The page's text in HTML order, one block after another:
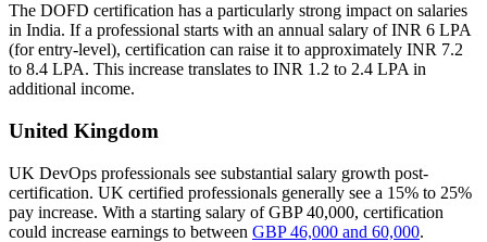
The DOFD certification has a particularly strong impact on salaries
in India. If a professional starts with an annual salary of INR 6 LPA
(for entry-level), certification can raise it to approximately INR 7.2
to 8.4 LPA. This increase translates to INR 1.2 to 2.4 LPA in
additional income.
United Kingdom
UK DevOps professionals see substantial salary growth post-
certification. UK certified professionals generally see a 15% to 25%
pay increase. With a starting salary of GBP 40,000, certification
could increase earnings to between GBP 46,000 and 60,000.